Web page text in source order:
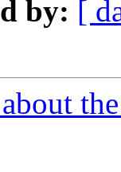
by: [